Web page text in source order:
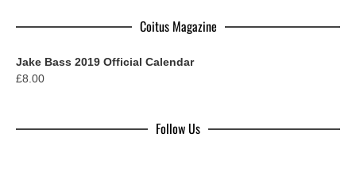
Coitus Magazine
Jake Bass 2019 Official Calendar
£8.00
Follow Us